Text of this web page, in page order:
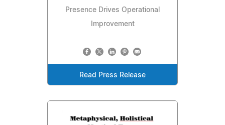
Presence Drives Operational
Improvement
Read Press Release